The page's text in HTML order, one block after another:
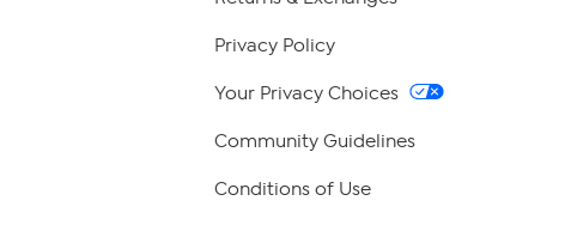
Privacy Policy
Your Privacy Choices
Community Guidelines
Conditions of Use